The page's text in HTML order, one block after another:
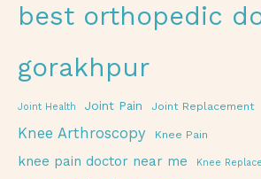
best orthopedic
gorakhpur
Joint Health Joint Pain Joint Replacement
Knee Arthroscopy Knee Pain
knee pain doctor near me Knee